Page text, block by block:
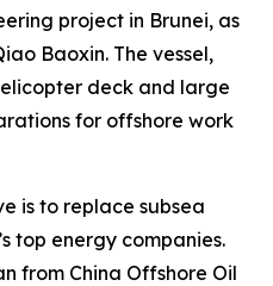
project in Brunei, as
Baoxin. The vessel,
deck and large
for offshore work
is to replace subsea
top energy companies.
from China Offshore Oil